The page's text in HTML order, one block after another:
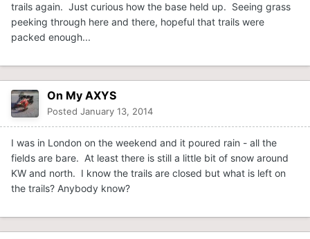
trails again. Just curious how the base held up. Seeing grass
peeking through here and there, hopeful that trails were
packed enough...
On My AXYS
Posted January 13, 2014
I was in London on the weekend and it poured rain - all the
fields are bare. At least there is still a little bit of snow around
KW and north. I know the trails are closed but what is left on
the trails? Anybody know?